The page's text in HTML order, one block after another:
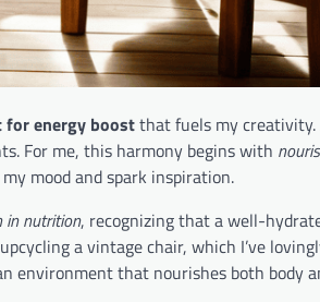
for energy boostthat fuels my creativity.
For me, this harmony begins with
mood and spark inspiration.
in nutrition, recognizing that a well-
a vintage chair, which I’ve
environment that nourishes both body